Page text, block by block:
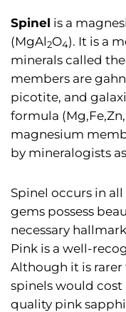
Spinel is a
(MgAl2O4). It is a
minerals called the
members are
picotite, and
formula
magnesium
by mineralogists as
Spinel occurs in
gems possess
necessary
Pink is a well-
Although it is
spinels would
quality pink